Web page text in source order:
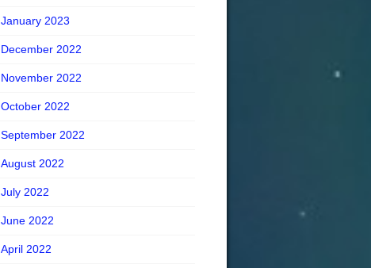
January 2023
December 2022
November 2022
October 2022
September 2022
August 2022
July 2022
June 2022
April 2022